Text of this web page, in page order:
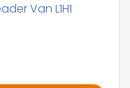
Van L1H1